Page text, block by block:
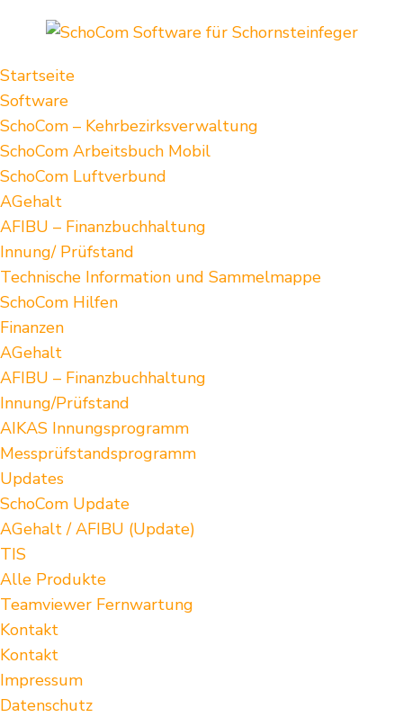
Startseite
Software
SchoCom – Kehrbezirksverwaltung
SchoCom Arbeitsbuch Mobil
SchoCom Luftverbund
AGehalt
AFIBU – Finanzbuchhaltung
Innung/ Prüfstand
Technische Information und Sammelmappe
SchoCom Hilfen
Finanzen
AGehalt
AFIBU – Finanzbuchhaltung
Innung/Prüfstand
AIKAS Innungsprogramm
Messprüfstandsprogramm
Updates
SchoCom Update
AGehalt / AFIBU (Update)
TIS
Alle Produkte
Teamviewer Fernwartung
Kontakt
Kontakt
Impressum
Datenschutz